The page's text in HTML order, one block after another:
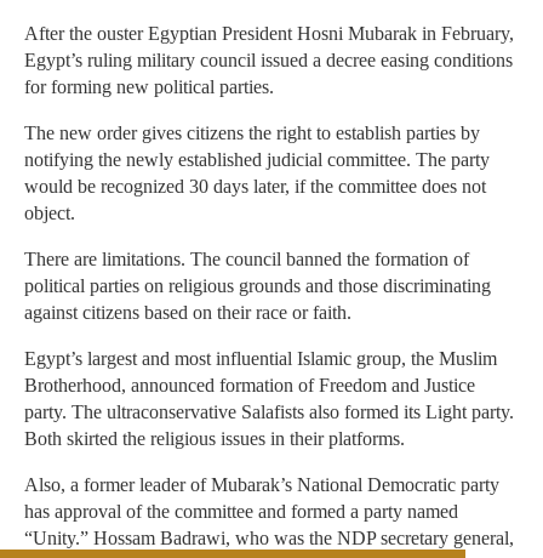
After the ouster Egyptian President Hosni Mubarak in February,
Egypt’s ruling military council issued a decree easing conditions
for forming new political parties.
The new order gives citizens the right to establish parties by
notifying the newly established judicial committee. The party
would be recognized 30 days later, if the committee does not
object.
There are limitations. The council banned the formation of
political parties on religious grounds and those discriminating
against citizens based on their race or faith.
Egypt’s largest and most influential Islamic group, the Muslim
Brotherhood, announced formation of Freedom and Justice
party. The ultraconservative Salafists also formed its Light party.
Both skirted the religious issues in their platforms.
Also, a former leader of Mubarak’s National Democratic party
has approval of the committee and formed a party named
“Unity.” Hossam Badrawi, who was the NDP secretary general,